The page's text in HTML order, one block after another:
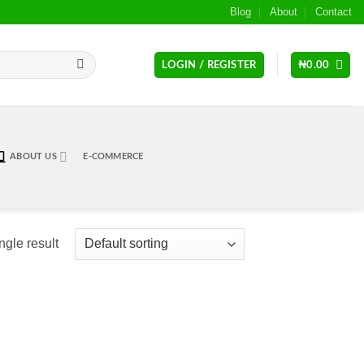
Blog About Contact
LOGIN / REGISTER ₦0.00
ABOUT US E-COMMERCE
result